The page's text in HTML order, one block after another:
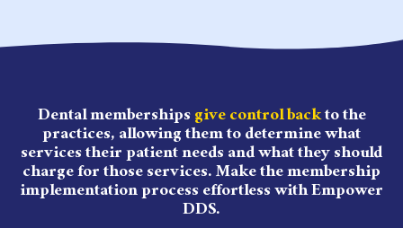
Dental membershipsgive control backto the
practices, allowing them to determine what
services their patient needs and what they should
charge for those services. Make the membership
implementation process effortless with Empower
DDS.